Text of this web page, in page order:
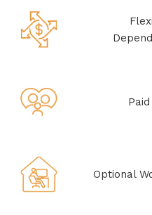
Optional